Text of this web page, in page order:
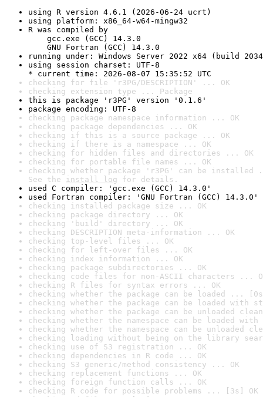
using R version 4.6.1 (2026-06-24 ucrt)
using platform: x86_64-w64-mingw32
R was compiled by
gcc.exe (GCC) 14.3.0
GNU Fortran (GCC) 14.3.0
running under: Windows Server 2022 x64 (build
using session charset: UTF-8
* current time: 2026-08-07 15:35:52 UTC
checking for file 'r3PG/DESCRIPTION' ... OK
checking extension type ... Package
this is package 'r3PG' version '0.1.6'
package encoding: UTF-8
checking package namespace information ... OK
checking package dependencies ... OK
checking if this is a source package ... OK
checking if there is a namespace ... OK
checking for hidden files and directories ... OK
checking for portable file names ... OK
checking whether package 'r3PG' can be installed
See the install log for details.
used C compiler: 'gcc.exe (GCC) 14.3.0'
used Fortran compiler: 'GNU Fortran (GCC) 14.3.0'
checking installed package size ... OK
checking package directory ... OK
checking 'build' directory ... OK
checking DESCRIPTION meta-information ... OK
checking top-level files ... OK
checking for left-over files ... OK
checking index information ... OK
checking package subdirectories ... OK
checking code files for non-ASCII characters ...
checking R files for syntax errors ... OK
checking whether the package can be loaded ...
checking whether the package can be loaded with
checking whether the package can be unloaded
checking whether the namespace can be loaded
checking whether the namespace can be unloaded
checking loading without being on the library
checking use of S3 registration ... OK
checking dependencies in R code ... OK
checking S3 generic/method consistency ... OK
checking replacement functions ... OK
checking foreign function calls ... OK
checking R code for possible problems ... [3s] OK